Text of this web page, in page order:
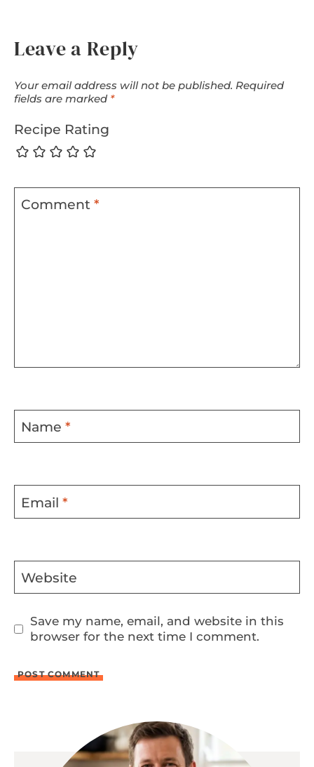
Leave a Reply
Your email address will not be published. Required
fields are marked *
Recipe Rating
Comment *
Name *
Email *
Website
Save my name, email, and website in this
browser for the next time I comment.